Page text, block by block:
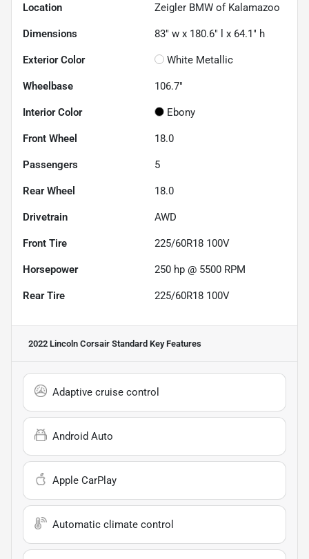
Location Zeigler BMW of Kalamazoo
Dimensions 83" w x 180.6" l x 64.1" h
Exterior Color White Metallic
Wheelbase 106.7"
Interior Color Ebony
Front Wheel 18.0
Passengers 5
Rear Wheel 18.0
Drivetrain AWD
Front Tire 225/60R18 100V
Horsepower 250 hp @ 5500 RPM
Rear Tire 225/60R18 100V
2022 Lincoln Corsair Standard Key Features
Adaptive cruise control
Android Auto
Apple CarPlay
Automatic climate control